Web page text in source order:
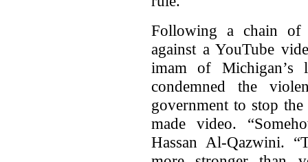
Following a chain of
against a YouTube
imam of Michigan’s
condemned the
government to stop
made video.
Hassan Al-Qazwini.